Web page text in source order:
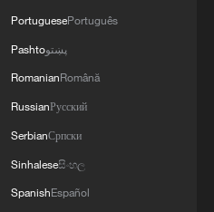
Hormuz Strait
PortuguesePortuguês
Pashtoپښتو
RomanianRomână
RussianРусский
SerbianСрпски
Sinhaleseසිංහල
SpanishEspañol